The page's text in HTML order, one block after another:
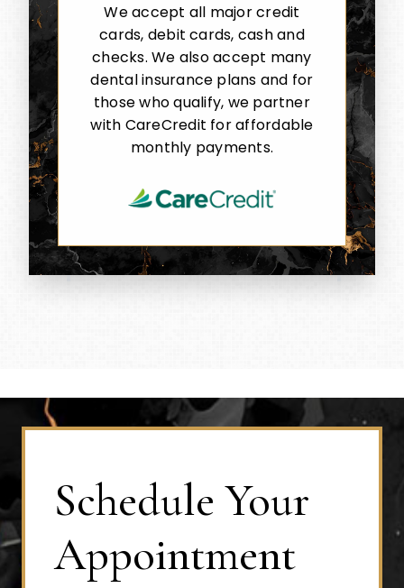
We accept all major credit
cards, debit cards, cash and
checks. We also accept many
dental insurance plans and for
those who qualify, we partner
with CareCredit for affordable
monthly payments.
Schedule Your
Appointment